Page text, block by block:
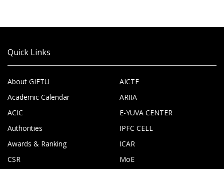
Quick Links
About GIETU
Academic Calendar
ACIC
Authorities
Awards & Ranking
CSR
AICTE
ARIIA
E-YUVA CENTER
IPFC CELL
ICAR
MoE